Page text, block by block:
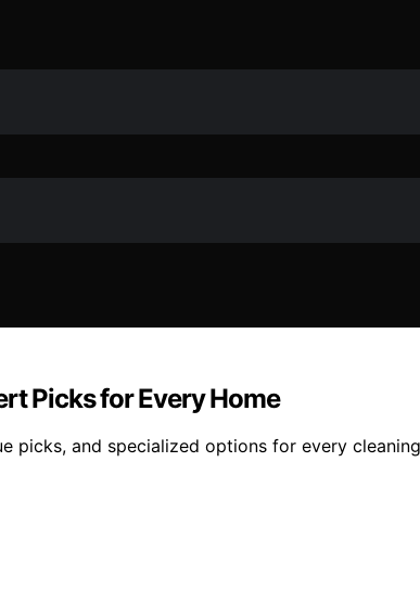
Picks for Every Home
picks, and specialized options for every